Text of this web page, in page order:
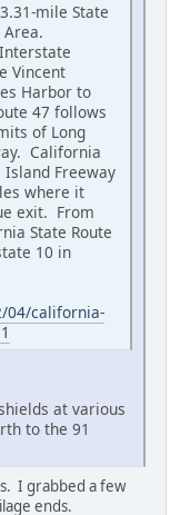
mile State
Vincent
Harbor to
47 follows
of Long
California
Freeway
where it
exit. From
State Route
10 in
04/california-
at various
to the 91
I grabbed a few
ends.